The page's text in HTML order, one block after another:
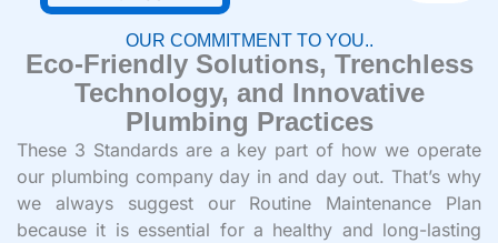
OUR COMMITMENT TO YOU..
Eco-Friendly Solutions, Trenchless
Technology, and Innovative
Plumbing Practices
These 3 Standards are a key part of how we operate
our plumbing company day in and day out. That’s why
we always suggest our Routine Maintenance Plan
because it is essential for a healthy and long-lasting